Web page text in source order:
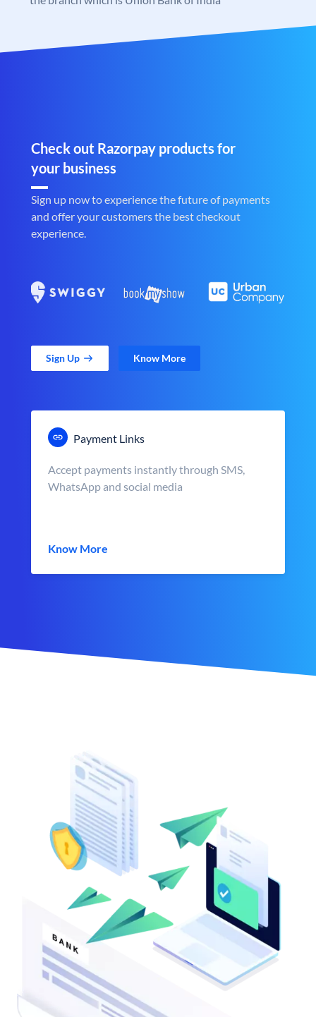
Check out Razorpay products for
your business
Sign up now to experience the future of payments
and offer your customers the best checkout
experience.
Sign Up Know More
Payment Links
Accept payments instantly through SMS,
WhatsApp and social media
Know More